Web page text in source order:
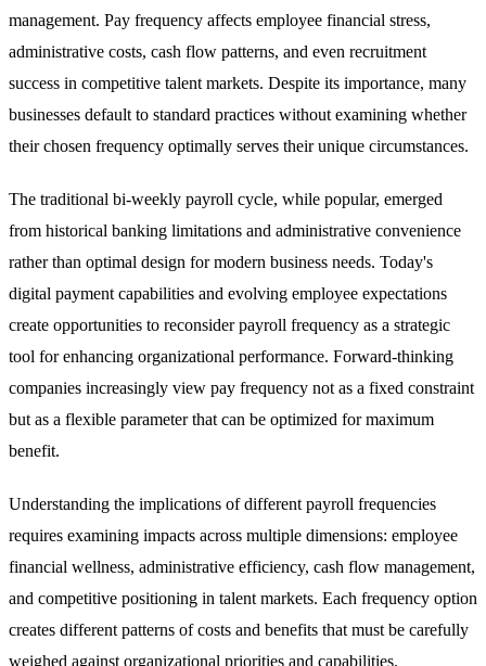
management. Pay frequency affects employee financial stress,
administrative costs, cash flow patterns, and even recruitment
success in competitive talent markets. Despite its importance, many
businesses default to standard practices without examining whether
their chosen frequency optimally serves their unique circumstances.
The traditional bi-weekly payroll cycle, while popular, emerged
from historical banking limitations and administrative convenience
rather than optimal design for modern business needs. Today's
digital payment capabilities and evolving employee expectations
create opportunities to reconsider payroll frequency as a strategic
tool for enhancing organizational performance. Forward-thinking
companies increasingly view pay frequency not as a fixed constraint
but as a flexible parameter that can be optimized for maximum
benefit.
Understanding the implications of different payroll frequencies
requires examining impacts across multiple dimensions: employee
financial wellness, administrative efficiency, cash flow management,
and competitive positioning in talent markets. Each frequency option
creates different patterns of costs and benefits that must be carefully
weighed against organizational priorities and capabilities.